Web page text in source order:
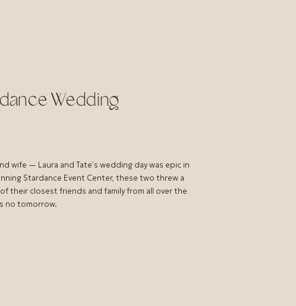
wife — Laura and Tate’s wedding day was epic in
Stardance Event Center, these two threw a
closest friends and family from all over the
no tomorrow.
Wedding